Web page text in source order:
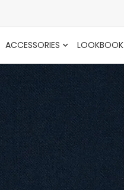
ACCESSORIES LOOKBOOK